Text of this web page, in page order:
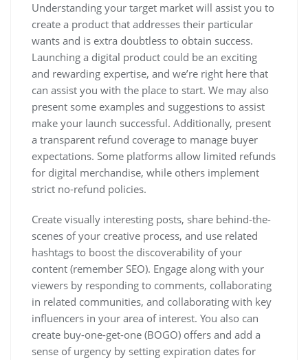
Understanding your target market will assist you to
create a product that addresses their particular
wants and is extra doubtless to obtain success.
Launching a digital product could be an exciting
and rewarding expertise, and we’re right here that
can assist you with the place to start. We may also
present some examples and suggestions to assist
make your launch successful. Additionally, present
a transparent refund coverage to manage buyer
expectations. Some platforms allow limited refunds
for digital merchandise, while others implement
strict no-refund policies.
Create visually interesting posts, share behind-the-
scenes of your creative process, and use related
hashtags to boost the discoverability of your
content (remember SEO). Engage along with your
viewers by responding to comments, collaborating
in related communities, and collaborating with key
influencers in your area of interest. You also can
create buy-one-get-one (BOGO) offers and add a
sense of urgency by setting expiration dates for